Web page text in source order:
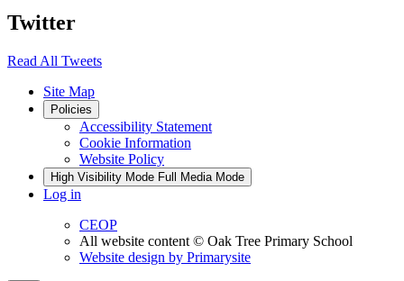
Twitter
Read All Tweets
Site Map
Policies
Accessibility Statement
Cookie Information
Website Policy
High Visibility Mode Full Media Mode
Log in
CEOP
All website content © Oak Tree Primary School
Website design by Primarysite